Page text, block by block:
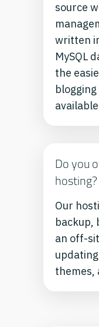
source
written
MySQL
the
Do you
hosting?
Our
backup,
an off-
themes,